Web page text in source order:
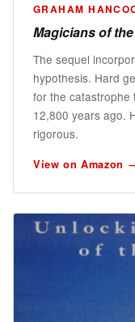
GRAHAM
Magicians of
The sequel
hypothesis. Hard
for the catastrophe
12,800 years ago.
rigorous.
View on Amazon